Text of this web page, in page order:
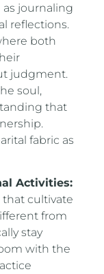
journaling
reflections.
both
judgment.
soul,
that
fabric as
Activities:
cultivate
from
stay
with the